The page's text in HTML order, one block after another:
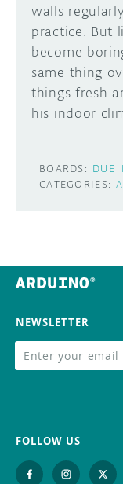
walls
practice. But
become
same thing
things fresh
his indoor
BOARDS: DUE
CATEGORIES:
NEWSLETTER
FOLLOW US